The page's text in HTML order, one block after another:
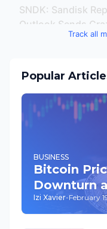
Track all
Popular
BUSINESS
Bitcoin
Downturn
Izi Xavier-February